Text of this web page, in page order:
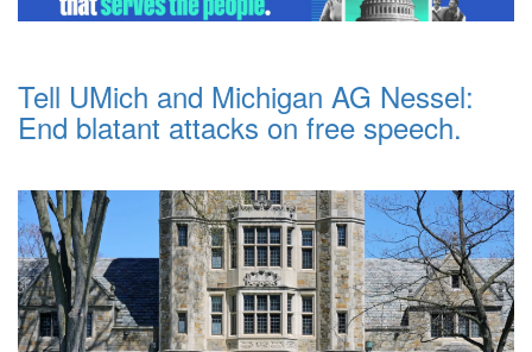
Tell UMich and Michigan AG Nessel:
End blatant attacks on free speech.